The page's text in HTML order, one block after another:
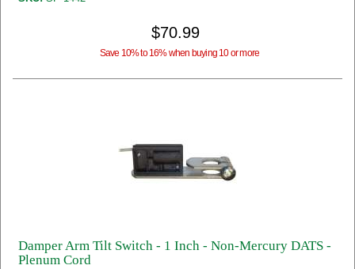
$70.99
Save 10% to 16% when buying 10 or more
Damper Arm Tilt Switch - 1 Inch - Non-Mercury DATS -
Plenum Cord